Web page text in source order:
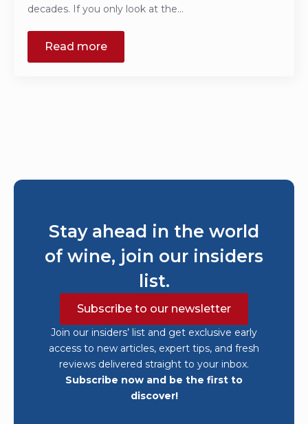
decades. If you only look at the…
Read more
Stay ahead in the world
of wine, join our insiders
list.
Subscribe to our newsletter
Join our insiders’ list and get exclusive early
access to new articles, expert tips, and fresh
reviews delivered straight to your inbox.
Subscribe now and be the first to
discover!